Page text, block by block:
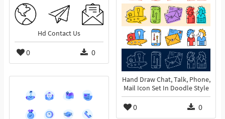
Hd Contact Us
0 0
Hand Draw Chat, Talk, Phone,
Mail Icon Set In Doodle Style
0 0